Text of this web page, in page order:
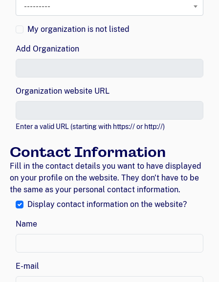
---------
My organization is not listed
Add Organization
Organization website URL
Enter a valid URL (starting with https:// or http://)
Contact Information
Fill in the contact details you want to have displayed
on your profile on the website. They don't have to be
the same as your personal contact information.
Display contact information on the website?
Name
E-mail